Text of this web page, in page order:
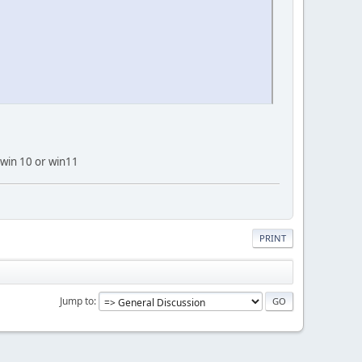
10 or win11
PRINT
Jump to